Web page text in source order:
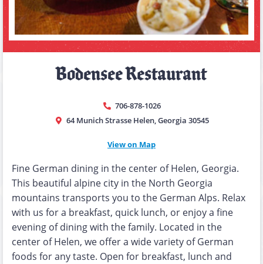
Bodensee Restaurant
706-878-1026
64 Munich Strasse Helen, Georgia 30545
View on Map
Fine German dining in the center of Helen, Georgia.
This beautiful alpine city in the North Georgia
mountains transports you to the German Alps. Relax
with us for a breakfast, quick lunch, or enjoy a fine
evening of dining with the family. Located in the
center of Helen, we offer a wide variety of German
foods for any taste. Open for breakfast, lunch and